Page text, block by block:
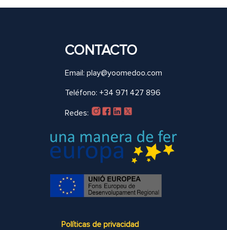
CONTACTO
Email: play@yoomedoo.com
Teléfono: +34 971 427 896
Redes:
Políticas de privacidad